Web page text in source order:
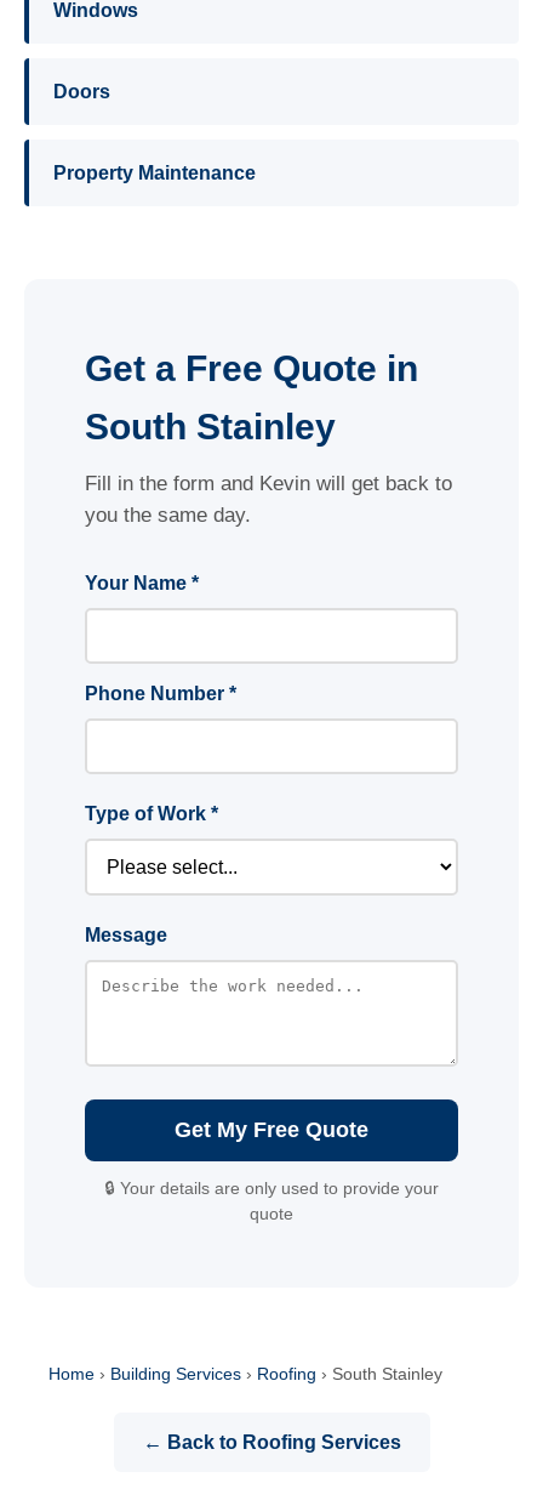
Windows
Doors
Property Maintenance
Get a Free Quote in
South Stainley
Fill in the form and Kevin will get back to
you the same day.
Your Name *
Phone Number *
Type of Work *
Message
Get My Free Quote
🔒 Your details are only used to provide your
quote
Home › Building Services › Roofing › South Stainley
← Back to Roofing Services